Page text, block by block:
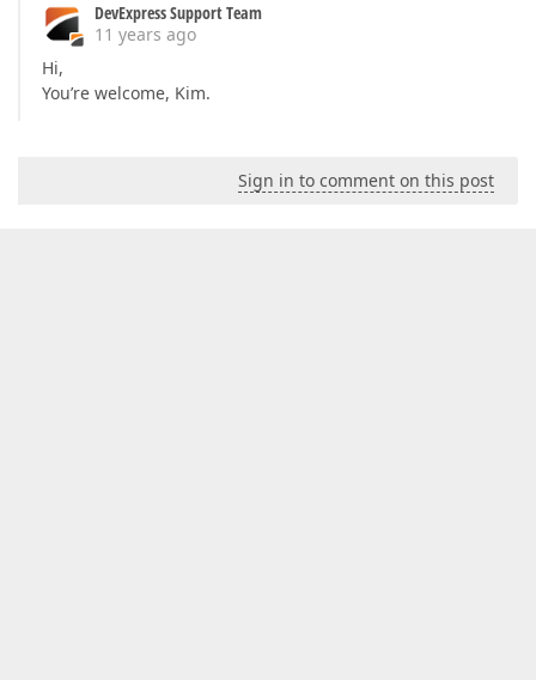
DevExpress Support Team
11 years ago
Hi,
You’re welcome, Kim.
Sign in to comment on this post